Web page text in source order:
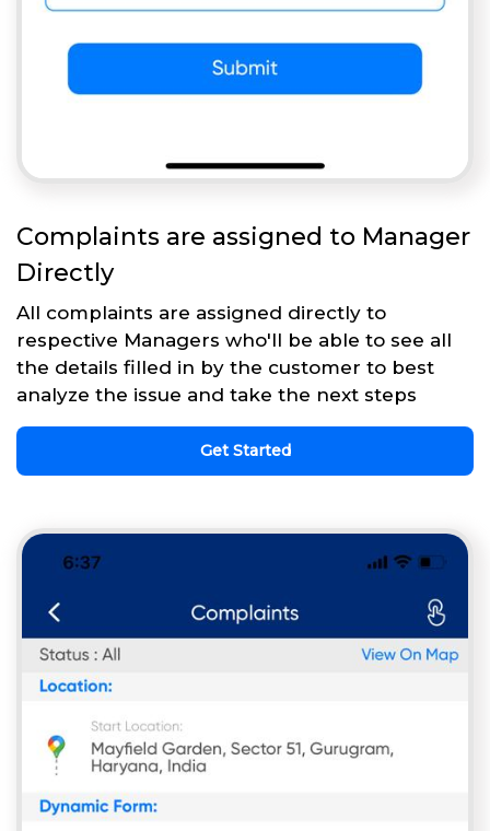
Complaints are assigned to Manager
Directly
All complaints are assigned directly to
respective Managers who'll be able to see all
the details filled in by the customer to best
analyze the issue and take the next steps
Get Started